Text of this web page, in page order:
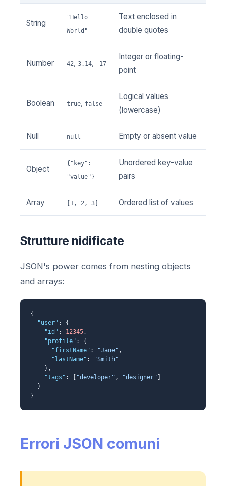
String
"Hello
World"
Text enclosed in
double quotes
Number 42, 3.14, -17
Integer or floating-
point
Boolean true, false
Logical values
(lowercase)
Null null Empty or absent value
Object
{"key":
"value"}
Unordered key-value
pairs
Array [1, 2, 3] Ordered list of values
Strutture nidificate
JSON's power comes from nesting objects
and arrays:
{
"user" : {
"id" : 12345,
"profile" : {
"firstName" : "Jane" ,
"lastName" :
"Smith"
},
"tags" : [ "developer" , "designer"
}
}
Errori JSON comuni